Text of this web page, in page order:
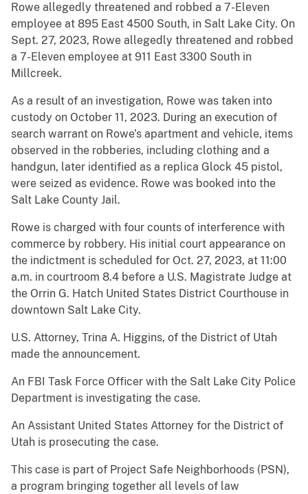
Rowe allegedly threatened and robbed a 7-Eleven
employee at 895 East 4500 South, in Salt Lake City. On
Sept. 27, 2023, Rowe allegedly threatened and robbed
a 7-Eleven employee at 911 East 3300 South in
Millcreek.
As a result of an investigation, Rowe was taken into
custody on October 11, 2023. During an execution of
search warrant on Rowe’s apartment and vehicle, items
observed in the robberies, including clothing and a
handgun, later identified as a replica Glock 45 pistol,
were seized as evidence. Rowe was booked into the
Salt Lake County Jail.
Rowe is charged with four counts of interference with
commerce by robbery. His initial court appearance on
the indictment is scheduled for Oct. 27, 2023, at 11:00
a.m. in courtroom 8.4 before a U.S. Magistrate Judge at
the Orrin G. Hatch United States District Courthouse in
downtown Salt Lake City.
U.S. Attorney, Trina A. Higgins, of the District of Utah
made the announcement.
An FBI Task Force Officer with the Salt Lake City Police
Department is investigating the case.
An Assistant United States Attorney for the District of
Utah is prosecuting the case.
This case is part of Project Safe Neighborhoods (PSN),
a program bringing together all levels of law